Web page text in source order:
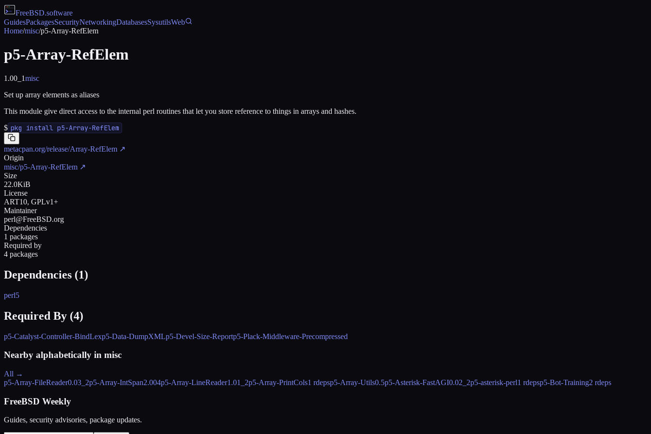
FreeBSD.software
GuidesPackagesSecurityNetworkingDatabasesSysutilsWeb
Home/misc/p5-Array-RefElem
p5-Array-RefElem
1.00_1misc
Set up array elements as aliases
This module give direct access to the internal perl routines that let you store reference to things in arrays and hashes.
$ pkg install p5-Array-RefElem
metacpan.org/release/Array-RefElem ↗
Origin
misc/p5-Array-RefElem ↗
Size
22.0KiB
License
ART10, GPLv1+
Maintainer
perl@FreeBSD.org
Dependencies
1 packages
Required by
4 packages
Dependencies (1)
perl5
Required By (4)
p5-Catalyst-Controller-BindLexp5-Data-DumpXMLp5-Devel-Size-Reportp5-Plack-Middleware-Precompressed
Nearby alphabetically in misc
All →
p5-Array-FileReader0.03_2p5-Array-IntSpan2.004p5-Array-LineReader1.01_2p5-Array-PrintCols1 rdepsp5-Array-Utils0.5p5-Asterisk-FastAGI0.02_2p5-asterisk-perl1 rdepsp5-Bot-Training2 rdeps
FreeBSD Weekly
Guides, security advisories, package updates.